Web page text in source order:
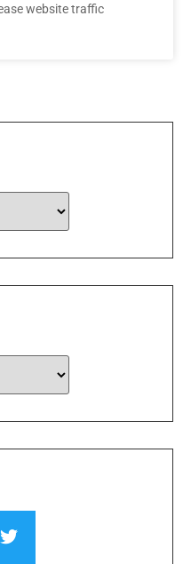
website traffic